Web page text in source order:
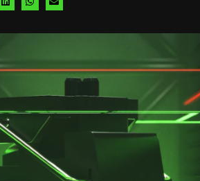
linkedinwhatsapp
email